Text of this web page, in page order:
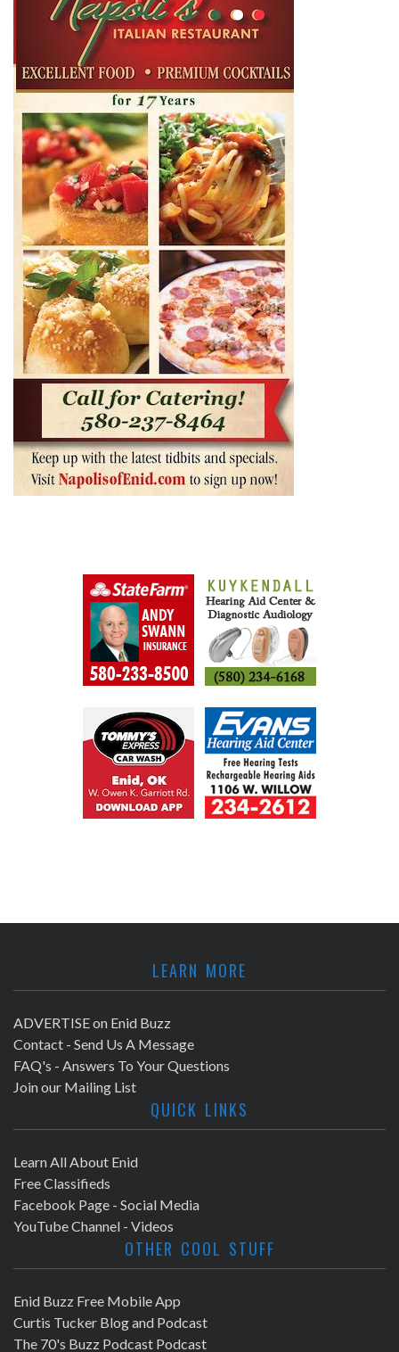
LEARN MORE
ADVERTISE on Enid Buzz
Contact - Send Us A Message
FAQ's - Answers To Your Questions
Join our Mailing List
QUICK LINKS
Learn All About Enid
Free Classifieds
Facebook Page - Social Media
YouTube Channel - Videos
OTHER COOL STUFF
Enid Buzz Free Mobile App
Curtis Tucker Blog and Podcast
The 70's Buzz Podcast Podcast